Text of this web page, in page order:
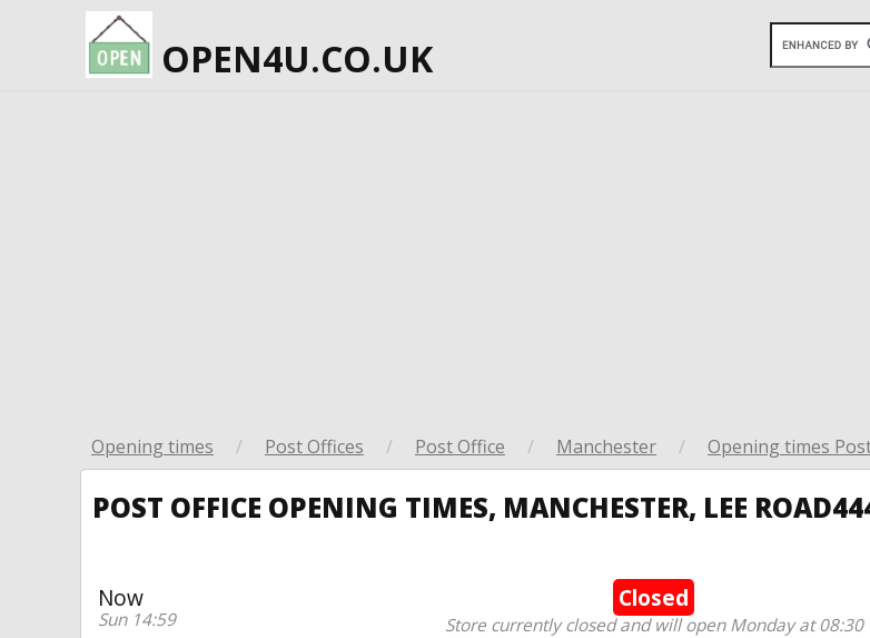
OPEN4U.CO.UK
Opening times / Post Offices / Post Office / Manchester / Opening times
POST OFFICE OPENING TIMES, MANCHESTER, LEE
Now
Sun 14:59
Closed
Store currently closed and will open Monday at 08:30